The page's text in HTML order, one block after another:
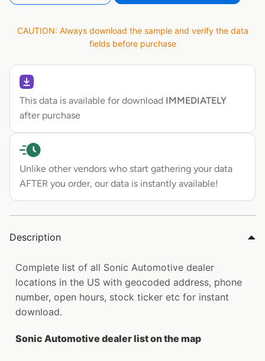
CAUTION: Always download the sample and verify the data
fields before purchase
This data is available for download IMMEDIATELY
after purchase
Unlike other vendors who start gathering your data
AFTER you order, our data is instantly available!
Description
Complete list of all Sonic Automotive dealer
locations in the US with geocoded address, phone
number, open hours, stock ticker etc for instant
download.
Sonic Automotive dealer list on the map